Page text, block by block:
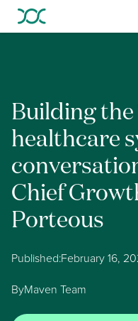
Building the
healthcare
Chief
Porteous
Published:February 16,
ByMaven Team